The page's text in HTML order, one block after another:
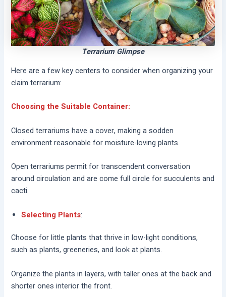
Terrarium Glimpse
Here are a few key centers to consider when organizing your
claim terrarium:
Choosing the Suitable Container:
Closed terrariums have a cover, making a sodden
environment reasonable for moisture-loving plants.
Open terrariums permit for transcendent conversation
around circulation and are come full circle for succulents and
cacti.
Selecting Plants:
Choose for little plants that thrive in low-light conditions,
such as plants, greeneries, and look at plants.
Organize the plants in layers, with taller ones at the back and
shorter ones interior the front.